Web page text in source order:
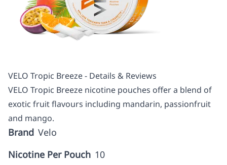
VELO Tropic Breeze - Details & Reviews
VELO Tropic Breeze nicotine pouches offer a blend of
exotic fruit flavours including mandarin, passionfruit
and mango.
Brand Velo
Nicotine Per Pouch 10